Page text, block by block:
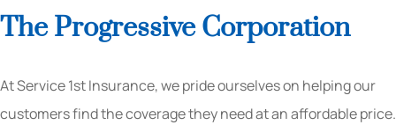
The Progressive Corporation
At Service 1st Insurance, we pride ourselves on helping our
customers find the coverage they need at an affordable price.